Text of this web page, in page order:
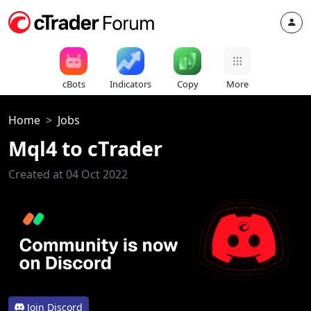
cBots Indicators Copy More
Home Jobs
Mql4 to cTrader
Created at 04 Oct 2022
Join Discord